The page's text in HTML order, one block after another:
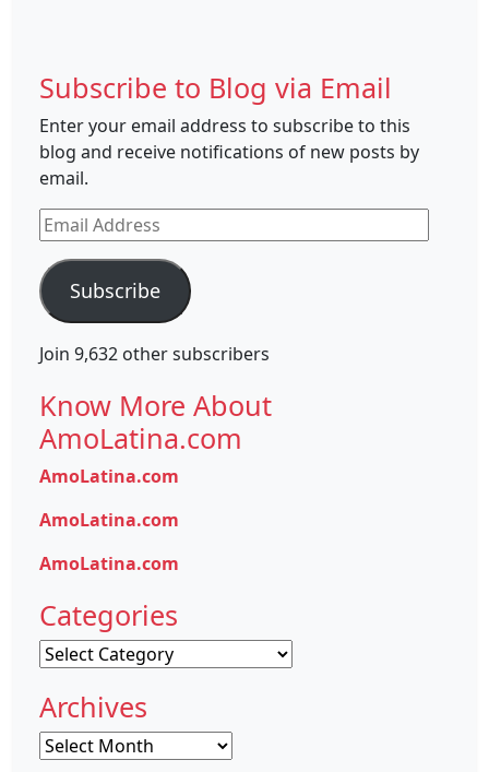
Subscribe to Blog via Email
Enter your email address to subscribe to this
blog and receive notifications of new posts by
email.
Email
Address
Subscribe
Join 9,632 other subscribers
Know More About
AmoLatina.com
AmoLatina.com
AmoLatina.com
AmoLatina.com
Categories
Categories
Archives
Archives